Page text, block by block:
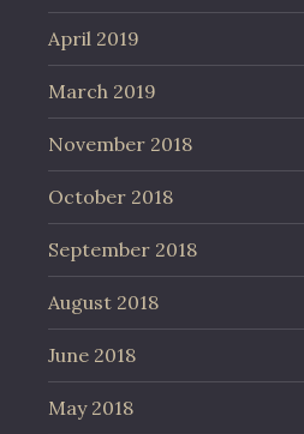
April 2019
March 2019
November 2018
October 2018
September 2018
August 2018
June 2018
May 2018